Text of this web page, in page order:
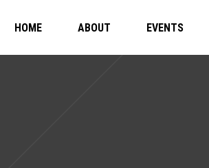
HOME ABOUT EVENTS